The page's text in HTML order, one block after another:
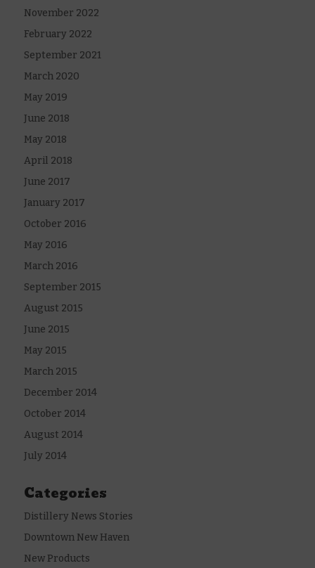
November 2022
February 2022
September 2021
March 2020
May 2019
June 2018
May 2018
April 2018
June 2017
January 2017
October 2016
May 2016
March 2016
September 2015
August 2015
June 2015
May 2015
March 2015
December 2014
October 2014
August 2014
July 2014
Categories
Distillery News Stories
Downtown New Haven
New Products